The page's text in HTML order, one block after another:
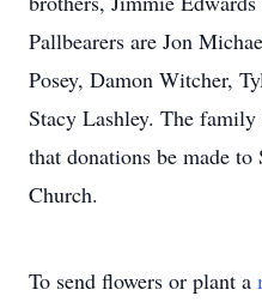
Pallbearers are Jon
Posey, Damon Witcher,
Stacy Lashley. The
that donations be made
Church.
To send flowers or plant a